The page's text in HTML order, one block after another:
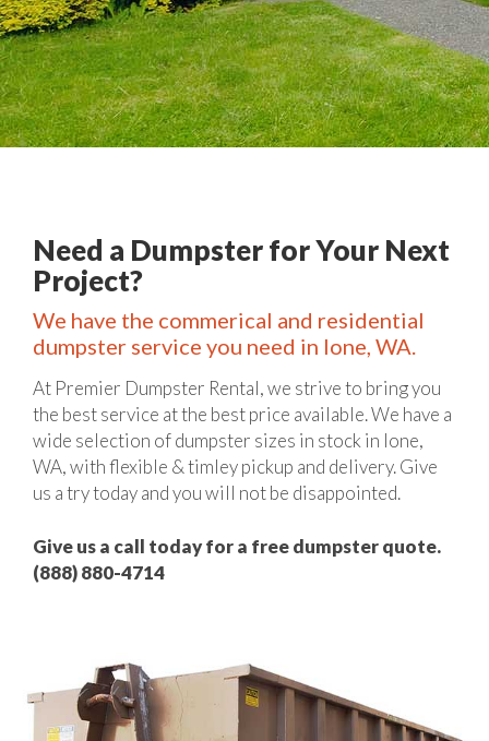
Need a Dumpster for Your Next
Project?
We have the commerical and residential
dumpster service you need in Ione, WA.
At Premier Dumpster Rental, we strive to bring you
the best service at the best price available. We have a
wide selection of dumpster sizes in stock in Ione,
WA, with flexible & timley pickup and delivery. Give
us a try today and you will not be disappointed.
Give us a call today for a free dumpster quote.
(888) 880-4714